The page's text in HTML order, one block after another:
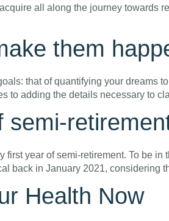
all along the journey towards
them
that of quantifying your dreams
to adding the details necessary to
semi-
first year of semi-retirement. To be
back in January 2021, considering
Health Now